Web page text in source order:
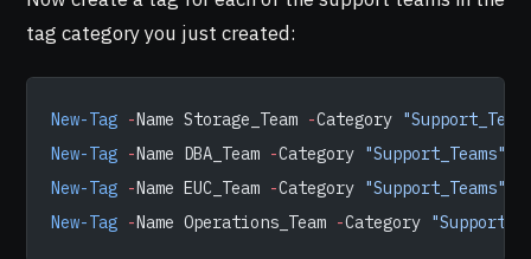
tag category you just created:
New-Tag -Name Storage_Team -Category
New-Tag -Name DBA_Team -Category "Support_Teams"
New-Tag -Name EUC_Team -Category "Support_Teams"
New-Tag -Name Operations_Team -Category